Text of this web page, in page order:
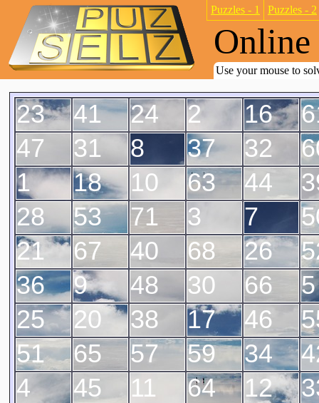
Puzzles - 1 Puzzles - 2
Use your mouse to
1
2
3
4
5
7
8
9
10
11 12
16
17
18
20
21
23 24
25
26
28
30
31 32
34
36
37
38
40
41
44
45
46
47
48
51
53
57
59
63
64
65
66
67 68
71